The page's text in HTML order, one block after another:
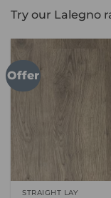
Try our Lalegno
Offer
STRAIGHT LAY